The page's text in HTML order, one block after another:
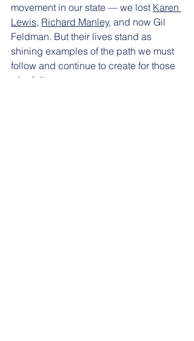
movement in our state — we lost Karen
Lewis, Richard Manley, and now Gil
Feldman. But their lives stand as
shining examples of the path we must
follow and continue to create for those
who follow us.